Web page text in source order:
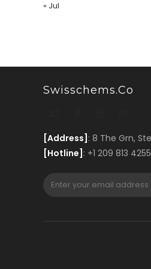
« Jul
Swisschems.co
[Address] : 8 The Grn,
[Hotline] : +1 209 813